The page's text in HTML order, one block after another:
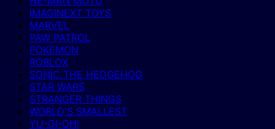
IMAGINEXT TOYS
MARVEL
PAW PATROL
POKEMON
ROBLOX
SONIC THE HEDGEHOG
STAR WARS
STRANGER THINGS
WORLD'S SMALLEST
YU-GI-OH!